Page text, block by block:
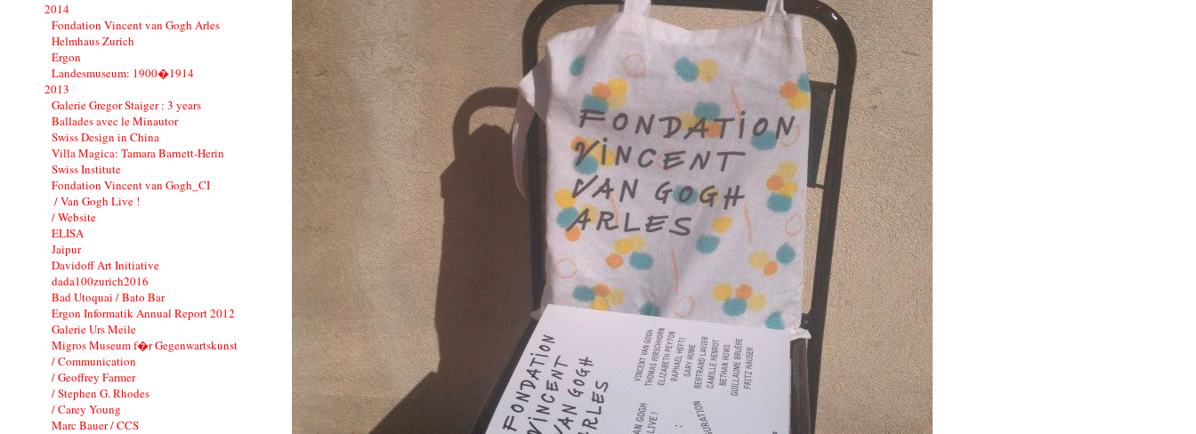
2014
Fondation Vincent van Gogh Arles
Helmhaus Zurich
Ergon
Landesmuseum: 1900�1914
2013
Galerie Gregor Staiger : 3 years
Ballades avec le Minautor
Swiss Design in China
Villa Magica: Tamara Barnett-Herin
Swiss Institute
Fondation Vincent van Gogh_CI
/ Van Gogh Live !
/ Website
ELISA
Jaipur
Davidoff Art Initiative
dada100zurich2016
Bad Utoquai / Bato Bar
Ergon Informatik Annual Report 2012
Galerie Urs Meile
Migros Museum f�r Gegenwartskunst
/ Communication
/ Geoffrey Farmer
/ Stephen G. Rhodes
/ Carey Young
Marc Bauer / CCS